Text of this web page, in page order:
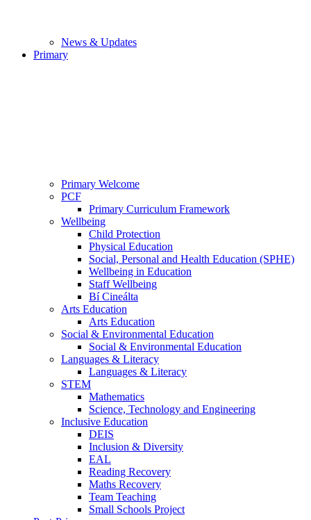
News & Updates
Primary
Primary Welcome
PCF
Primary Curriculum Framework
Wellbeing
Child Protection
Physical Education
Social, Personal and Health Education (SPHE)
Wellbeing in Education
Staff Wellbeing
Bí Cineálta
Arts Education
Arts Education
Social & Environmental Education
Social & Environmental Education
Languages & Literacy
Languages & Literacy
STEM
Mathematics
Science, Technology and Engineering
Inclusive Education
DEIS
Inclusion & Diversity
EAL
Reading Recovery
Maths Recovery
Team Teaching
Small Schools Project